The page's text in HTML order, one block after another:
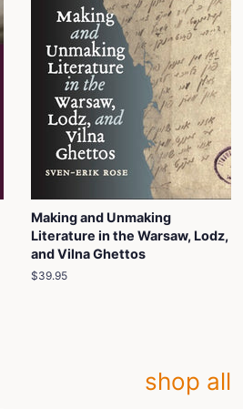
Making and Unmaking
Literature in the Warsaw, Lodz,
and Vilna Ghettos
Regular
$39.95
shop all